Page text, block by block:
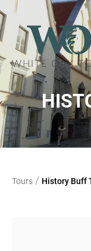
Tours / History Buff